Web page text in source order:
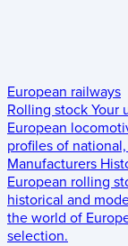
European railways
Rolling stock Your
European
profiles of
Manufacturers
European rolling
historical and
the world of
selection.